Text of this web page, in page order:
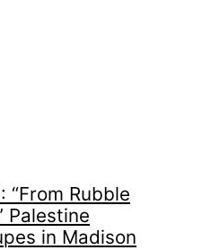
“From Rubble
Palestine
in Madison